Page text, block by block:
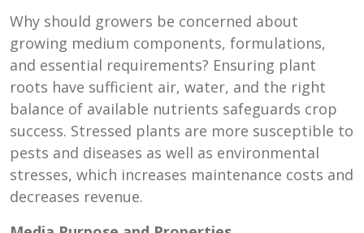
Why should growers be concerned about
growing medium components, formulations,
and essential requirements? Ensuring plant
roots have sufficient air, water, and the right
balance of available nutrients safeguards crop
success. Stressed plants are more susceptible to
pests and diseases as well as environmental
stresses, which increases maintenance costs and
decreases revenue.